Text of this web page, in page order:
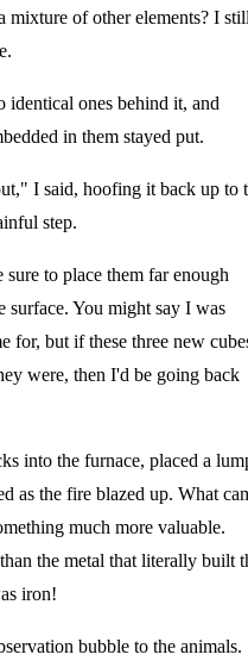
mixture of other elements? I
ones behind it, and
in them stayed put.
I said, hoofing it back up to
step.
to place them far enough
surface. You might say I was
for, but if these three new
were, then I'd be going back
into the furnace, placed a
as the fire blazed up. What
much more valuable.
the metal that literally built
iron!
bubble to the animals.